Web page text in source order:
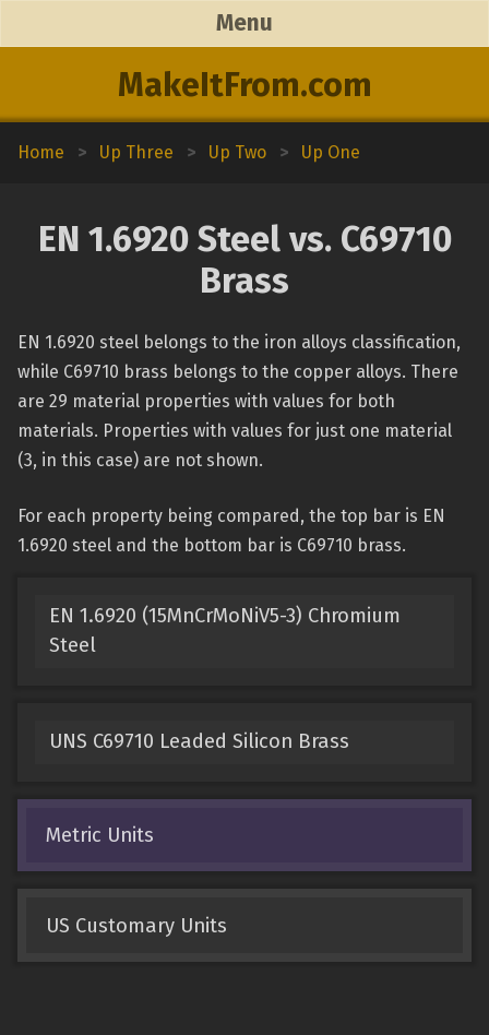
MakeItFrom.com
Menu
Home > Up Three > Up Two > Up One
EN 1.6920 Steel vs. C69710
Brass
EN 1.6920 steel belongs to the iron alloys classification,
while C69710 brass belongs to the copper alloys. There
are 29 material properties with values for both
materials. Properties with values for just one material
(3, in this case) are not shown.
For each property being compared, the top bar is EN
1.6920 steel and the bottom bar is C69710 brass.
EN 1.6920 (15MnCrMoNiV5-3) Chromium
Steel
UNS C69710 Leaded Silicon Brass
Metric Units
US Customary Units